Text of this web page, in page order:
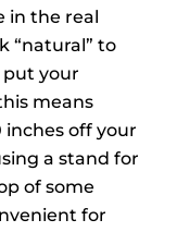
in the real
“natural” to
put your
means
inches off your
a stand for
of some
for